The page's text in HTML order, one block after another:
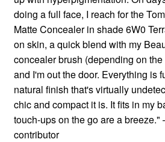
doing a full face, I reach for the
Matte Concealer in shade 6W0
on skin, a quick blend with my
concealer brush (depending on
and I'm out the door. Everything is
natural finish that's virtually
chic and compact it is. It fits in my
touch-ups on the go are a
contributor